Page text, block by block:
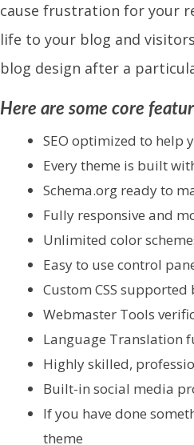
cause frustration for your
life to your blog and
blog design after a
Here are some core
SEO optimized to help
Every theme is built
Schema.org ready to
Fully responsive and
Unlimited color
Easy to use control
Custom CSS
Webmaster Tools
Language Translation
Highly skilled,
Built-in social media
If you have done
theme